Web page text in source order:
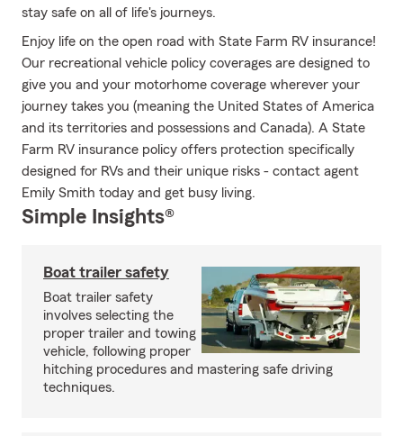
stay safe on all of life's journeys.
Enjoy life on the open road with State Farm RV insurance!
Our recreational vehicle policy coverages are designed to
give you and your motorhome coverage wherever your
journey takes you (meaning the United States of America
and its territories and possessions and Canada). A State
Farm RV insurance policy offers protection specifically
designed for RVs and their unique risks - contact agent
Emily Smith today and get busy living.
Simple Insights®
Boat trailer safety
Boat trailer safety
involves selecting the
proper trailer and towing
vehicle, following proper
hitching procedures and mastering safe driving
techniques.